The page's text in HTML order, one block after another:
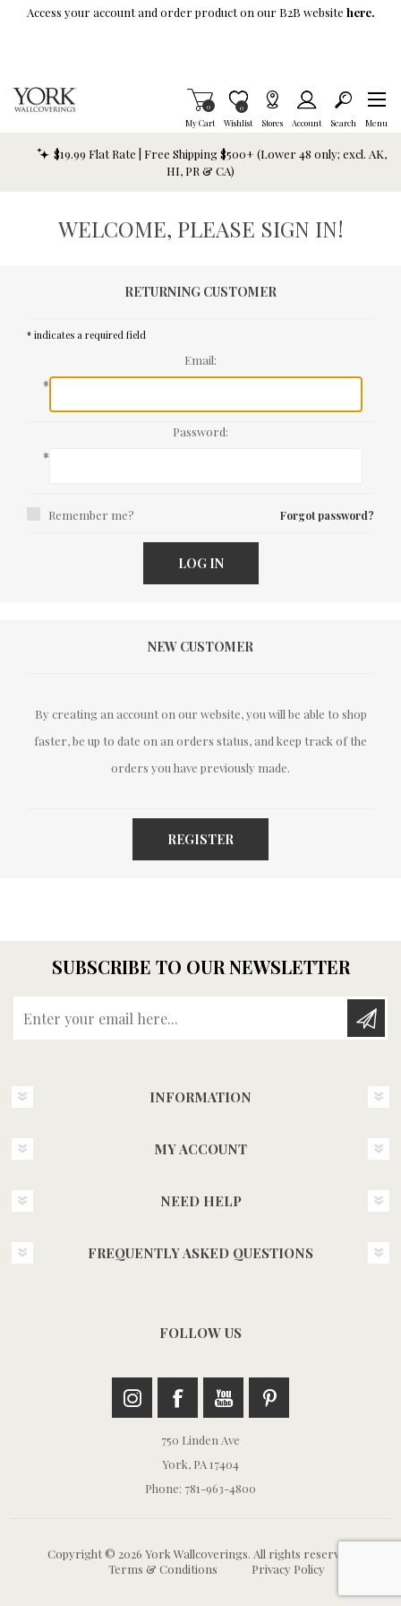
Skip To Main Content
Access your account and order product on our B2B website here.
My Cart
Items in Cart
0
Wishlist
Item is Wish List
0
Stores Account Search Menu
$19.99 Flat Rate | Free Shipping $500+ (Lower 48 only; excl. AK,
HI, PR & CA)
WELCOME, PLEASE SIGN IN!
RETURNING CUSTOMER
* indicates a required field
Email:
*
Password:
*
Remember me? Forgot password?
LOG IN
NEW CUSTOMER
By creating an account on our website, you will be able to shop
faster, be up to date on an orders status, and keep track of the
orders you have previously made.
REGISTER
SUBSCRIBE TO OUR NEWSLETTER
INFORMATION
MY ACCOUNT
NEED HELP
FREQUENTLY ASKED QUESTIONS
FOLLOW US
750 Linden Ave
York, PA 17404
Phone: 781-963-4800
Copyright © 2026 York Wallcoverings. All rights reserved.
Terms & Conditions
Privacy Policy